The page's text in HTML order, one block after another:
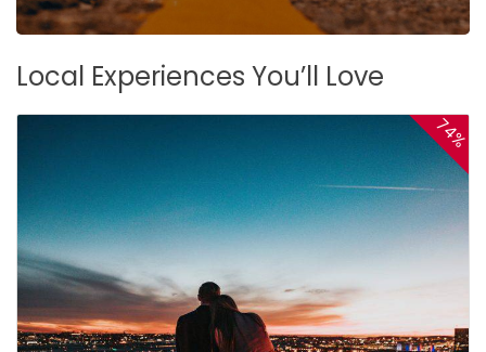
Local Experiences You’ll Love
74%